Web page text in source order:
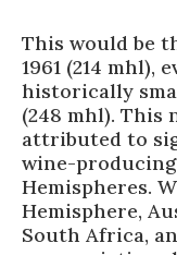
This would be
1961 (214 mhl),
historically
(248 mhl). This
attributed to
wine-
Hemispheres.
Hemisphere,
South Africa,